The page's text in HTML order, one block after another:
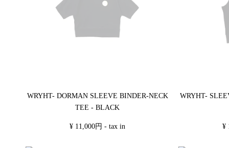
WRYHT- DORMAN SLEEVE BINDER-NECK
TEE - BLACK
¥ 11,000円 - tax in
WRYHT-
¥